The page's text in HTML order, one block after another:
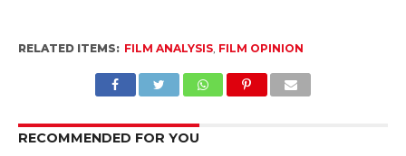
RELATED ITEMS: FILM ANALYSIS, FILM OPINION
RECOMMENDED FOR YOU